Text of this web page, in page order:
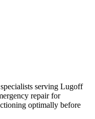
serving Lugoff
repair for
optimally before